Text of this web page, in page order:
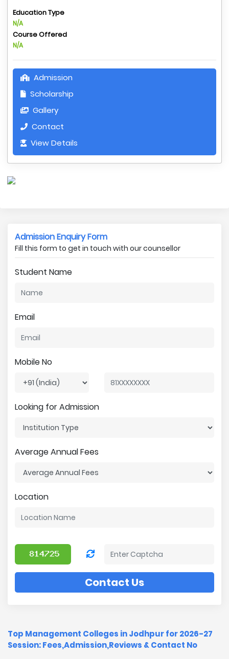
Education Type
N/A
Course Offered
N/A
Admission
Scholarship
Gallery
Contact
View Details
Admission Enquiry Form
Fill this form to get in touch with our counsellor
Student Name
Email
Mobile No
Looking for Admission
Average Annual Fees
Location
Contact Us
Top Management Colleges in Jodhpur for 2026-27
Session: Fees,Admission,Reviews & Contact No